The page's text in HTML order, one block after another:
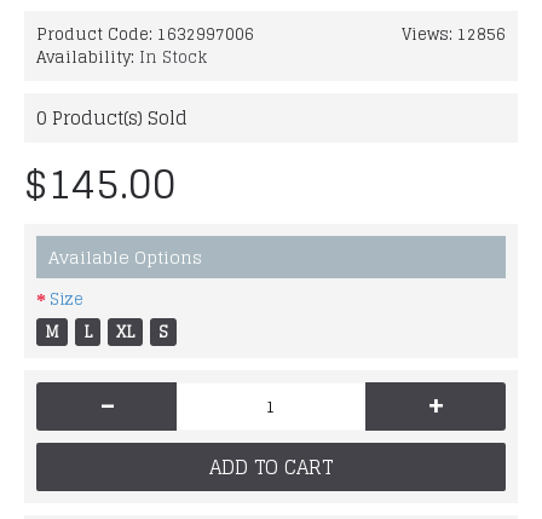
Views: 12856
Product Code: 1632997006
Availability: In Stock
0 Product(s) Sold
$145.00
Available Options
Size
M
L XL S
- +
ADD TO CART